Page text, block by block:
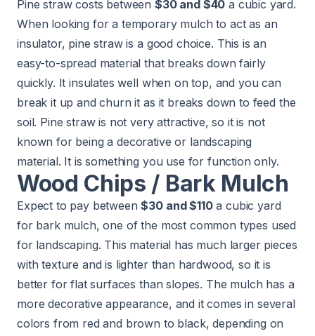
Pine straw costs between $30 and $40 a cubic yard.
When looking for a temporary mulch to act as an
insulator, pine straw is a good choice. This is an
easy-to-spread material that breaks down fairly
quickly. It insulates well when on top, and you can
break it up and churn it as it breaks down to feed the
soil. Pine straw is not very attractive, so it is not
known for being a decorative or landscaping
material. It is something you use for function only.
Wood Chips / Bark Mulch
Expect to pay between$30 and $110a cubic yard
for bark mulch, one of the most common types used
for landscaping. This material has much larger pieces
with texture and is lighter than hardwood, so it is
better for flat surfaces than slopes. The mulch has a
more decorative appearance, and it comes in several
colors from red and brown to black, depending on